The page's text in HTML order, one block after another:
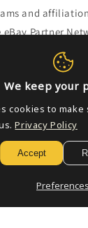
and
Partner
Subscribe to our
We keep your
cookies to
Privacy Policy
Accept
Preferences